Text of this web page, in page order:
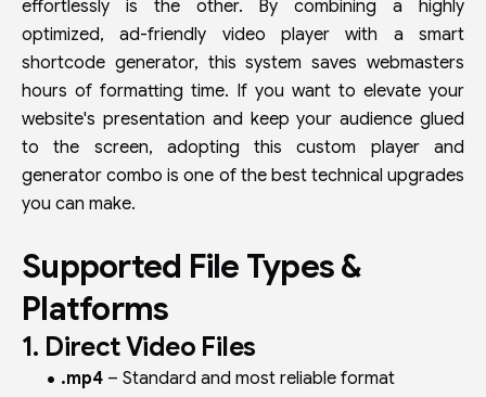
effortlessly is the other. By combining a highly
optimized, ad-friendly video player with a smart
shortcode generator, this system saves webmasters
hours of formatting time. If you want to elevate your
website's presentation and keep your audience glued
to the screen, adopting this custom player and
generator combo is one of the best technical upgrades
you can make.
Supported File Types &
Platforms
1. Direct Video Files
.mp4 – Standard and most reliable format